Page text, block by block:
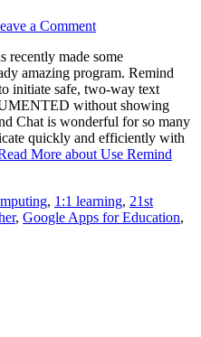
a Comment
recently made some
amazing program. Remind
initiate safe, two-way text
without showing
Chat is wonderful for so many
quickly and efficiently with
More about Use Remind
, 1:1 learning, 21st
, Google Apps for Education,